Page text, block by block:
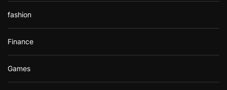
fashion
Finance
Games